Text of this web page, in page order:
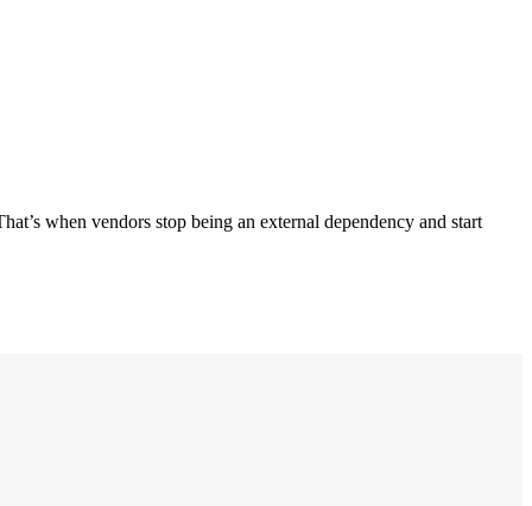
when vendors stop being an external dependency and start